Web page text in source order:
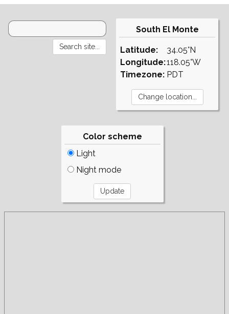
South El Monte
Latitude:
Longitude:
Timezone:
34.05°N
118.05°W
PDT
Color scheme
Light
Night mode